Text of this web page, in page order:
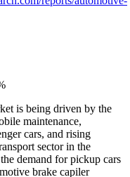
is being driven by the
maintenance,
cars, and rising
sector in the
demand for pickup cars
brake capiler